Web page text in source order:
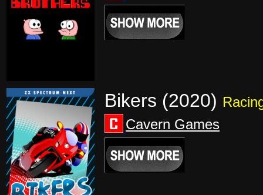
Bikers (2020)
Cavern Games